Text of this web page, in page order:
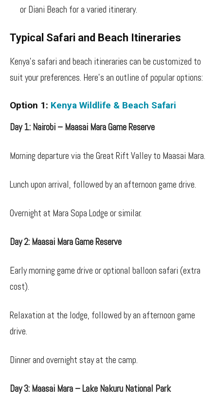
or Diani Beach for a varied itinerary.
Typical Safari and Beach Itineraries
Kenya’s safari and beach itineraries can be customized to
suit your preferences. Here’s an outline of popular options:
Option 1: Kenya Wildlife & Beach Safari
Day 1: Nairobi – Maasai Mara Game Reserve
Morning departure via the Great Rift Valley to Maasai Mara.
Lunch upon arrival, followed by an afternoon game drive.
Overnight at Mara Sopa Lodge or similar.
Day 2: Maasai Mara Game Reserve
Early morning game drive or optional balloon safari (extra
cost).
Relaxation at the lodge, followed by an afternoon game
drive.
Dinner and overnight stay at the camp.
Day 3: Maasai Mara – Lake Nakuru National Park